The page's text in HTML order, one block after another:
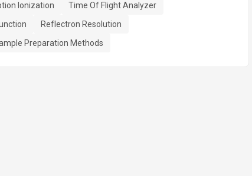
Ionization
Time Of Flight Analyzer
Reflectron Resolution
Preparation Methods